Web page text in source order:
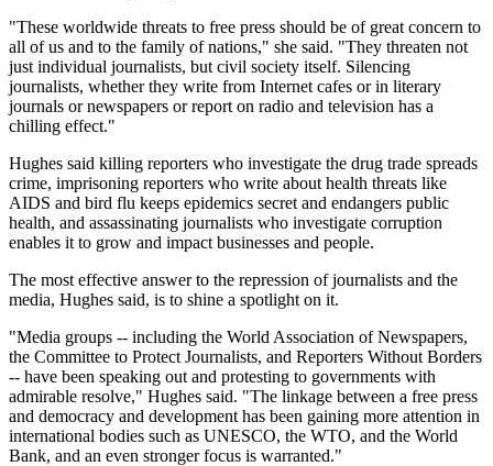
"These worldwide threats to free press should be of great concern to
all of us and to the family of nations," she said. "They threaten not
just individual journalists, but civil society itself. Silencing
journalists, whether they write from Internet cafes or in literary
journals or newspapers or report on radio and television has a
chilling effect."
Hughes said killing reporters who investigate the drug trade spreads
crime, imprisoning reporters who write about health threats like
AIDS and bird flu keeps epidemics secret and endangers public
health, and assassinating journalists who investigate corruption
enables it to grow and impact businesses and people.
The most effective answer to the repression of journalists and the
media, Hughes said, is to shine a spotlight on it.
"Media groups -- including the World Association of Newspapers,
the Committee to Protect Journalists, and Reporters Without Borders
-- have been speaking out and protesting to governments with
admirable resolve," Hughes said. "The linkage between a free press
and democracy and development has been gaining more attention in
international bodies such as UNESCO, the WTO, and the World
Bank, and an even stronger focus is warranted."